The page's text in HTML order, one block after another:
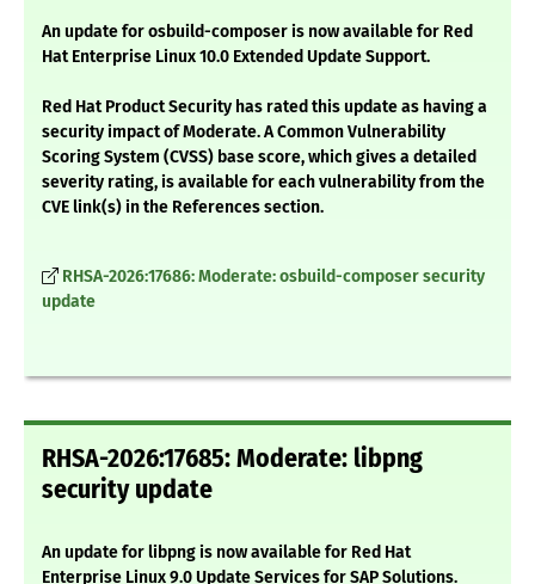
An update for osbuild-composer is now available for Red
Hat Enterprise Linux 10.0 Extended Update Support.
Red Hat Product Security has rated this update as having a
security impact of Moderate. A Common Vulnerability
Scoring System (CVSS) base score, which gives a detailed
severity rating, is available for each vulnerability from the
CVE link(s) in the References section.
RHSA-2026:17686: Moderate: osbuild-composer security
update
RHSA-2026:17685: Moderate: libpng
security update
An update for libpng is now available for Red Hat
Enterprise Linux 9.0 Update Services for SAP Solutions.